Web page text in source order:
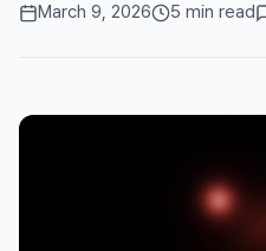
March 9, 2026 5 min read